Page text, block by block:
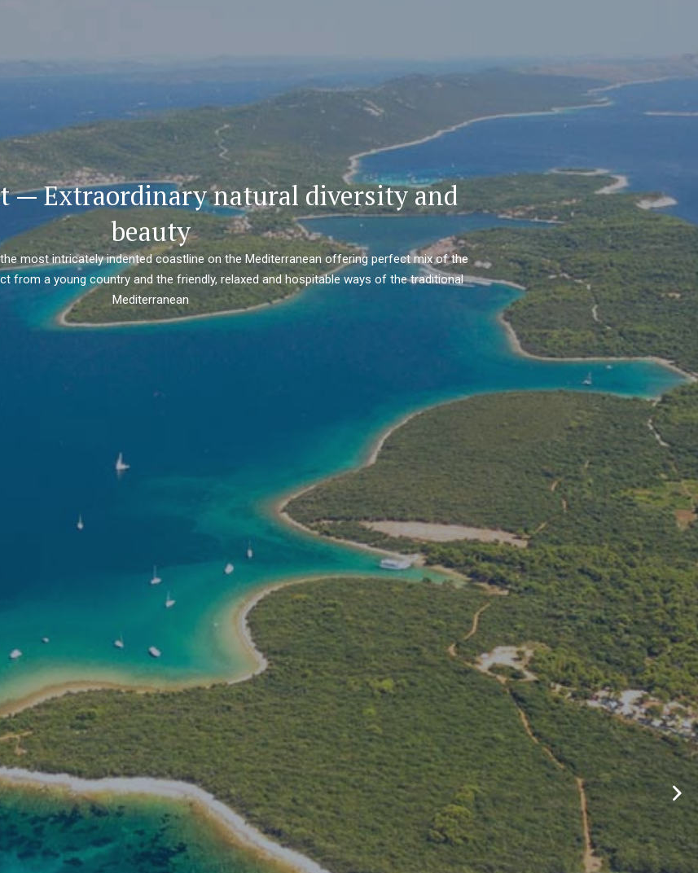
— Extraordinary natural diversity and
beauty
most intricately indented coastline on the Mediterranean offering perfect mix of the
from a young country and the friendly, relaxed and hospitable ways of the traditional
Mediterranean